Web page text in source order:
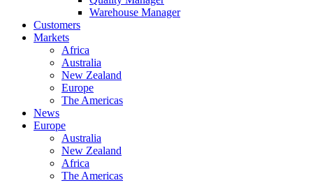
Warehouse Manager
Customers
Markets
Africa
Australia
New Zealand
Europe
The Americas
News
Europe
Australia
New Zealand
Africa
The Americas